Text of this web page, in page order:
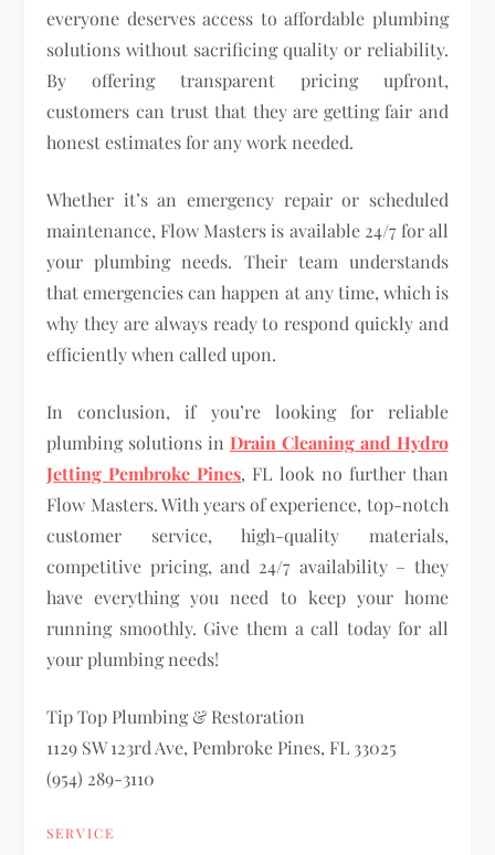
everyone deserves access to affordable plumbing
solutions without sacrificing quality or reliability.
By offering transparent pricing upfront,
customers can trust that they are getting fair and
honest estimates for any work needed.
Whether it’s an emergency repair or scheduled
maintenance, Flow Masters is available 24/7 for all
your plumbing needs. Their team understands
that emergencies can happen at any time, which is
why they are always ready to respond quickly and
efficiently when called upon.
In conclusion, if you’re looking for reliable
plumbing solutions in Drain Cleaning and Hydro
Jetting Pembroke Pines, FL look no further than
Flow Masters. With years of experience, top-notch
customer service, high-quality materials,
competitive pricing, and 24/7 availability – they
have everything you need to keep your home
running smoothly. Give them a call today for all
your plumbing needs!
Tip Top Plumbing & Restoration
1129 SW 123rd Ave, Pembroke Pines, FL 33025
(954) 289-3110
SERVICE